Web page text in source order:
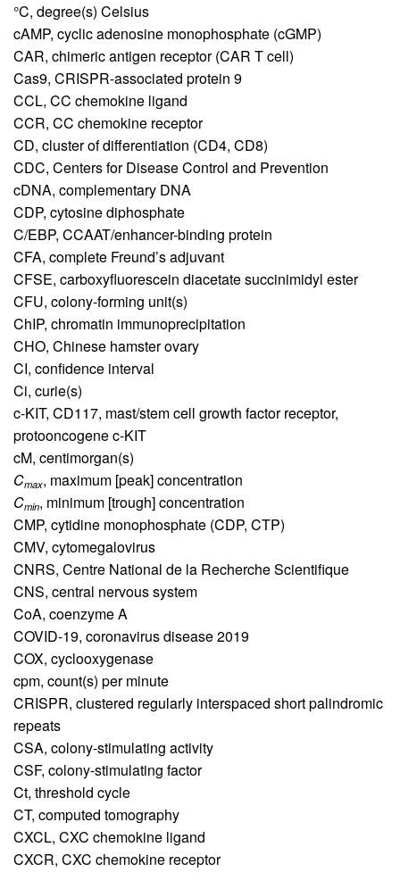
°C, degree(s) Celsius
cAMP, cyclic adenosine monophosphate (cGMP)
CAR, chimeric antigen receptor (CAR T cell)
Cas9, CRISPR-associated protein 9
CCL, CC chemokine ligand
CCR, CC chemokine receptor
CD, cluster of differentiation (CD4, CD8)
CDC, Centers for Disease Control and Prevention
cDNA, complementary DNA
CDP, cytosine diphosphate
C/EBP, CCAAT/enhancer-binding protein
CFA, complete Freund’s adjuvant
CFSE, carboxyfluorescein diacetate succinimidyl ester
CFU, colony-forming unit(s)
ChIP, chromatin immunoprecipitation
CHO, Chinese hamster ovary
CI, confidence interval
Ci, curie(s)
c-KIT, CD117, mast/stem cell growth factor receptor,
protooncogene c-KIT
cM, centimorgan(s)
Cmax, maximum [peak] concentration
Cmin, minimum [trough] concentration
CMP, cytidine monophosphate (CDP, CTP)
CMV, cytomegalovirus
CNRS, Centre National de la Recherche Scientifique
CNS, central nervous system
CoA, coenzyme A
COVID-19, coronavirus disease 2019
COX, cyclooxygenase
cpm, count(s) per minute
CRISPR, clustered regularly interspaced short palindromic
repeats
CSA, colony-stimulating activity
CSF, colony-stimulating factor
Ct, threshold cycle
CT, computed tomography
CXCL, CXC chemokine ligand
CXCR, CXC chemokine receptor